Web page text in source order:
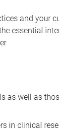
and your
essential
as well as
in clinical